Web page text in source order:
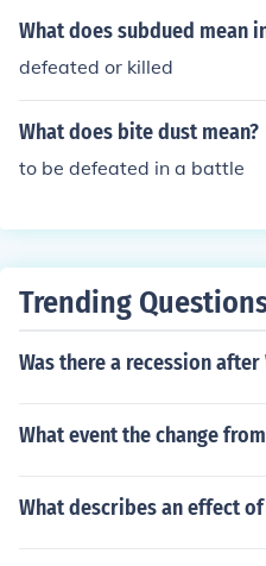
What does subdued mean
defeated or killed
What does bite dust mean?
to be defeated in a battle
Trending
Was there a recession after
What event the change
What describes an effect